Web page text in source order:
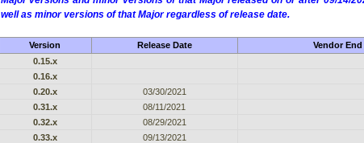
well as minor versions of that Major regardless of release date.
Version Release Date Vendor
0.15.x
0.16.x
0.20.x
03/30/2021
0.31.x
08/11/2021
0.32.x
08/29/2021
0.33.x
09/13/2021